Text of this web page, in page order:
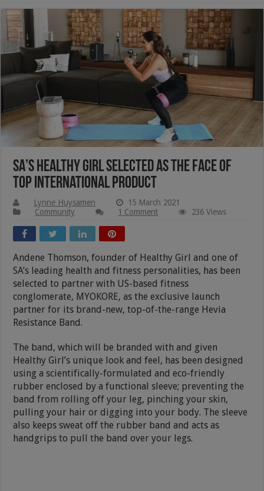
SA’s Healthy Girl Selected As The Face Of
Top International Product
Lynne Huysamen
15 March 2021
Community
1 Comment 236 Views
Andene Thomson, founder of Healthy Girl and one of
SA’s leading health and fitness personalities, has been
selected to partner with US-based fitness
conglomerate, MYOKORE, as the exclusive launch
partner for its brand-new, top-of-the-range Hevia
Resistance Band.
The band, which will be branded with and given
Healthy Girl’s unique look and feel, has been designed
using a scientifically-formulated and eco-friendly
rubber enclosed by a functional sleeve; preventing the
band from rolling off your leg, pinching your skin,
pulling your hair or digging into your body. The sleeve
also keeps sweat off the rubber band and acts as
handgrips to pull the band over your legs.